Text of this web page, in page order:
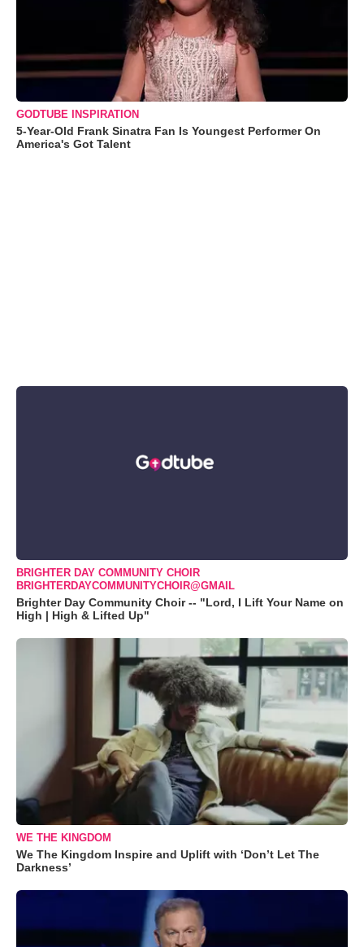
GODTUBE INSPIRATION
5-Year-Old Frank Sinatra Fan Is Youngest Performer On
America's Got Talent
BRIGHTER DAY COMMUNITY CHOIR
BRIGHTERDAYCOMMUNITYCHOIR@GMAIL
Brighter Day Community Choir -- "Lord, I Lift Your Name on
High | High & Lifted Up"
WE THE KINGDOM
We The Kingdom Inspire and Uplift with ‘Don’t Let The
Darkness’